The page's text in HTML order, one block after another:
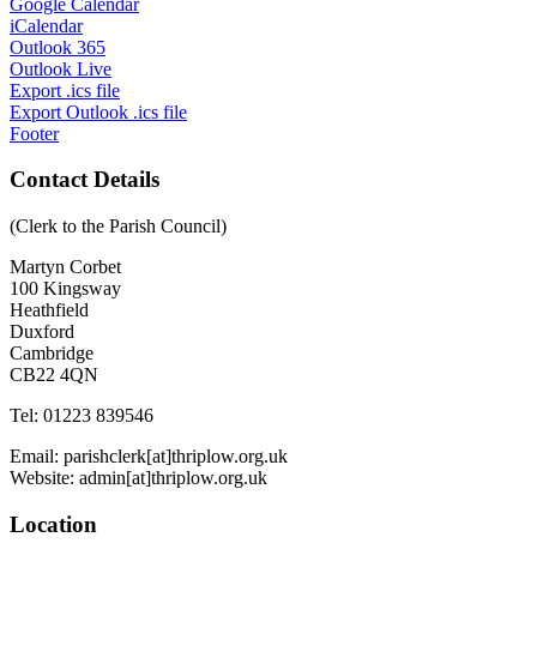
iCalendar
Outlook 365
Outlook Live
Export .ics file
Export Outlook .ics file
Footer
Contact Details
(Clerk to the Parish Council)
Martyn Corbet
100 Kingsway
Heathfield
Duxford
Cambridge
CB22 4QN
Tel: 01223 839546
Email: parishclerk[at]thriplow.org.uk
Website: admin[at]thriplow.org.uk
Location